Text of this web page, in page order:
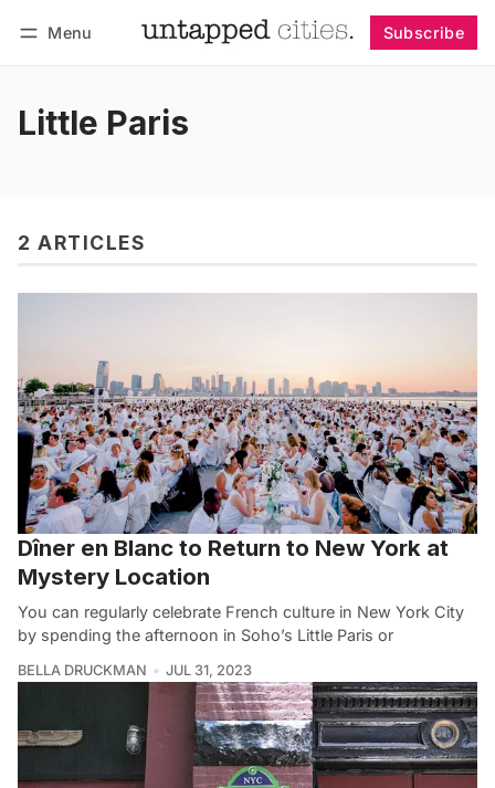
Menu Subscribe
Little Paris
2 ARTICLES
Dîner en Blanc to Return to New York at
Mystery Location
You can regularly celebrate French culture in New York City
by spending the afternoon in Soho’s Little Paris or
BELLA DRUCKMAN JUL 31, 2023